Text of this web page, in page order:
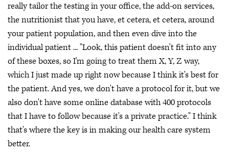
really tailor the testing in your office, the add-on services,
the nutritionist that you have, et cetera, et cetera, around
your patient population, and then even dive into the
individual patient ... "Look, this patient doesn't fit into any
of these boxes, so I'm going to treat them X, Y, Z way,
which I just made up right now because I think it's best for
the patient. And yes, we don't have a protocol for it, but we
also don't have some online database with 400 protocols
that I have to follow because it's a private practice." I think
that's where the key is in making our health care system
better.